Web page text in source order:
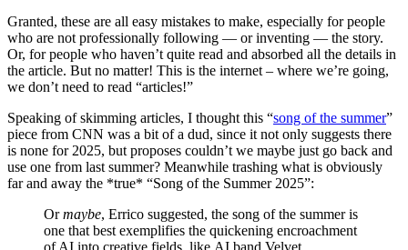
Granted, these are all easy mistakes to make, especially for people
who are not professionally following — or inventing — the story.
Or, for people who haven’t quite read and absorbed all the details in
the article. But no matter! This is the internet – where we’re going,
we don’t need to read “articles!”
Speaking of skimming articles, I thought this “song of the summer”
piece from CNN was a bit of a dud, since it not only suggests there
is none for 2025, but proposes couldn’t we maybe just go back and
use one from last summer? Meanwhile trashing what is obviously
far and away the *true* “Song of the Summer 2025”:
Ormaybe, Errico suggested, the song of the summer is
one that best exemplifies the quickening encroachment